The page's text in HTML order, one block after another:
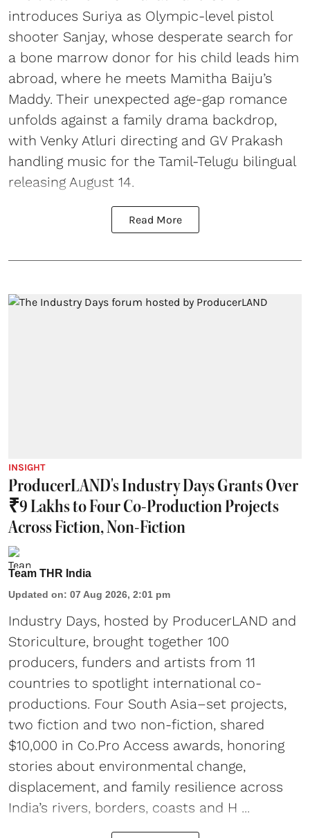
introduces Suriya as Olympic-level pistol
shooter Sanjay, whose desperate search for
a bone marrow donor for his child leads him
abroad, where he meets Mamitha Baiju’s
Maddy. Their unexpected age-gap romance
unfolds against a family drama backdrop,
with Venky Atluri directing and GV Prakash
handling music for the Tamil-Telugu bilingual
releasing August 14.
Read More
INSIGHT
ProducerLAND's Industry Days Grants Over
₹9 Lakhs to Four Co-Production Projects
Across Fiction, Non-Fiction
Team THR India
Updated on: 07 Aug 2026, 2:01 pm
Industry Days, hosted by ProducerLAND and
Storiculture, brought together 100
producers, funders and artists from 11
countries to spotlight international co-
productions. Four South Asia–set projects,
two fiction and two non-fiction, shared
$10,000 in Co.Pro Access awards, honoring
stories about environmental change,
displacement, and family resilience across
India’s rivers, borders, coasts and H ...